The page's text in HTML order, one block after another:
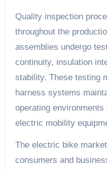
Quality inspection
throughout the
assemblies undergo
continuity, insulation
stability. These testing
harness systems
operating
electric mobility
The electric bike
consumers and